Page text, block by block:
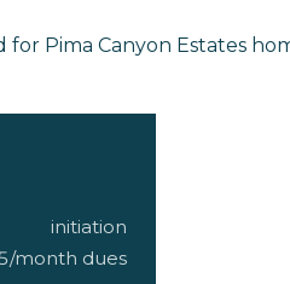
Pima Canyon Estates
initiation
month dues